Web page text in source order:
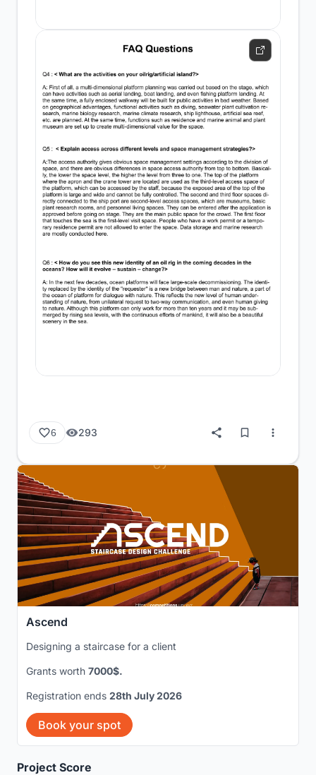
6 293
Project Score
Ascend
Designing a staircase for a client
Grants worth 7000$.
Registration ends 28th July 2026
Book your spot